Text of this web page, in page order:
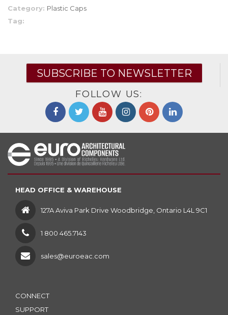
Category: Plastic Caps
Tag:
SUBSCRIBE TO NEWSLETTER
FOLLOW US:
HEAD OFFICE & WAREHOUSE
127A Aviva Park Drive Woodbridge, Ontario L4L 9C1
1 800 465.7143
sales@euroeac.com
CONNECT
SUPPORT